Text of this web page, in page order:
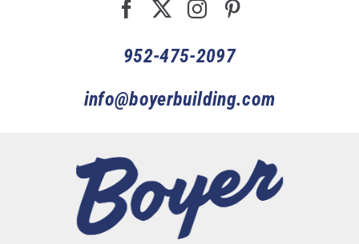
952-475-2097
info@boyerbuilding.com